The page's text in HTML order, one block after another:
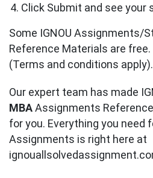
Click Submit and see your
Some IGNOU Assignments/
Reference Materials are free.
(Terms and conditions apply).
Our expert team has made
MBAAssignments
for you. Everything you need
Assignments is right here at